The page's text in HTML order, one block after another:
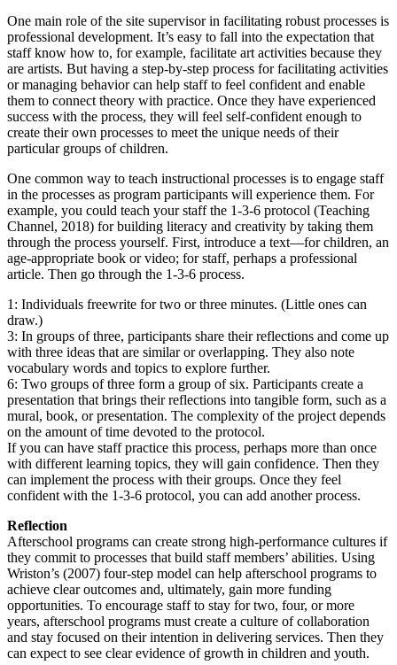
One main role of the site supervisor in facilitating robust processes is
professional development. It’s easy to fall into the expectation that
staff know how to, for example, facilitate art activities because they
are artists. But having a step-by-step process for facilitating activities
or managing behavior can help staff to feel confident and enable
them to connect theory with practice. Once they have experienced
success with the process, they will feel self-confident enough to
create their own processes to meet the unique needs of their
particular groups of children.
One common way to teach instructional processes is to engage staff
in the processes as program participants will experience them. For
example, you could teach your staff the 1-3-6 protocol (Teaching
Channel, 2018) for building literacy and creativity by taking them
through the process yourself. First, introduce a text—for children, an
age-appropriate book or video; for staff, perhaps a professional
article. Then go through the 1-3-6 process.
1: Individuals freewrite for two or three minutes. (Little ones can
draw.)
3: In groups of three, participants share their reflections and come up
with three ideas that are similar or overlapping. They also note
vocabulary words and topics to explore further.
6: Two groups of three form a group of six. Participants create a
presentation that brings their reflections into tangible form, such as a
mural, book, or presentation. The complexity of the project depends
on the amount of time devoted to the protocol.
If you can have staff practice this process, perhaps more than once
with different learning topics, they will gain confidence. Then they
can implement the process with their groups. Once they feel
confident with the 1-3-6 protocol, you can add another process.
Reflection
Afterschool programs can create strong high-performance cultures if
they commit to processes that build staff members’ abilities. Using
Wriston’s (2007) four-step model can help afterschool programs to
achieve clear outcomes and, ultimately, gain more funding
opportunities. To encourage staff to stay for two, four, or more
years, afterschool programs must create a culture of collaboration
and stay focused on their intention in delivering services. Then they
can expect to see clear evidence of growth in children and youth.